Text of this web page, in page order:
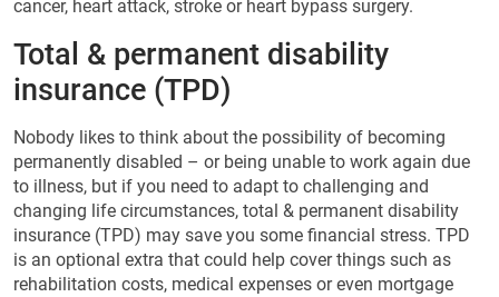
cancer, heart attack, stroke or heart bypass surgery.
Total & permanent disability
insurance (TPD)
Nobody likes to think about the possibility of becoming
permanently disabled – or being unable to work again due
to illness, but if you need to adapt to challenging and
changing life circumstances, total & permanent disability
insurance (TPD) may save you some financial stress. TPD
is an optional extra that could help cover things such as
rehabilitation costs, medical expenses or even mortgage